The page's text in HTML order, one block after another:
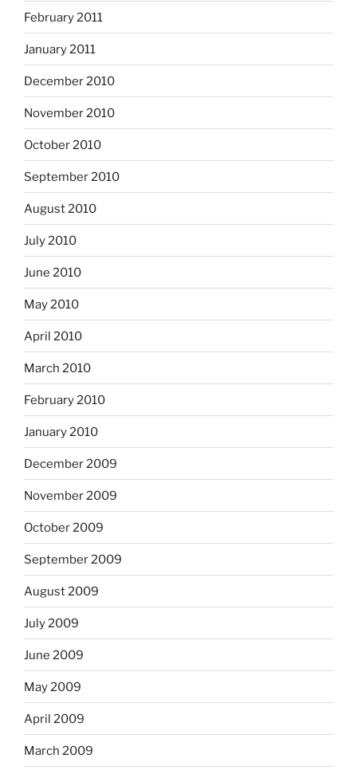
February 2011
January 2011
December 2010
November 2010
October 2010
September 2010
August 2010
July 2010
June 2010
May 2010
April 2010
March 2010
February 2010
January 2010
December 2009
November 2009
October 2009
September 2009
August 2009
July 2009
June 2009
May 2009
April 2009
March 2009